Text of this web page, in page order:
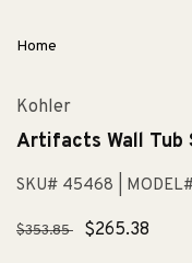
Home
Kohler
Artifacts Wall Tub
SKU# 45468 |
Regular
$353.85
Sale
$265.38